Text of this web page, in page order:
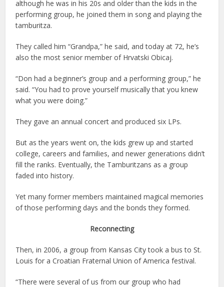
although he was in his 20s and older than the kids in the
performing group, he joined them in song and playing the
tamburitza.
They called him “Grandpa,” he said, and today at 72, he’s
also the most senior member of Hrvatski Obicaj.
“Don had a beginner’s group and a performing group,” he
said. “You had to prove yourself musically that you knew
what you were doing.”
They gave an annual concert and produced six LPs.
But as the years went on, the kids grew up and started
college, careers and families, and newer generations didn’t
fill the ranks. Eventually, the Tamburitzans as a group
faded into history.
Yet many former members maintained magical memories
of those performing days and the bonds they formed.
Reconnecting
Then, in 2006, a group from Kansas City took a bus to St.
Louis for a Croatian Fraternal Union of America festival.
“There were several of us from our group who had